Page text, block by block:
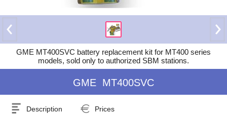
GME MT400SVC battery replacement kit for MT400 series
models, sold only to authorized SBM stations.
GME MT400SVC
Description Prices